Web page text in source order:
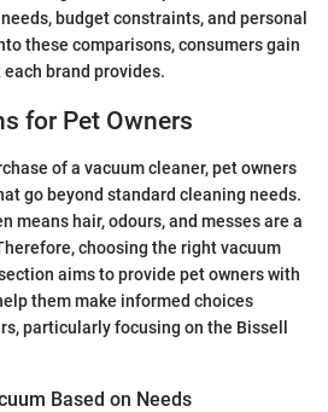
budget constraints, and personal
these comparisons, consumers gain
brand provides.
for Pet Owners
of a vacuum cleaner, pet owners
go beyond standard cleaning needs.
means hair, odours, and messes are a
choosing the right vacuum
aims to provide pet owners with
them make informed choices
particularly focusing on the Bissell
Based on Needs